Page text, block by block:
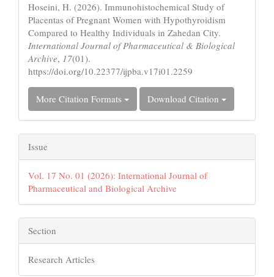
Hoseini, H. (2026). Immunohistochemical Study of
Placentas of Pregnant Women with Hypothyroidism
Compared to Healthy Individuals in Zahedan City.
International Journal of Pharmaceutical & Biological
Archive, 17(01).
https://doi.org/10.22377/ijpba.v17i01.2259
More Citation Formats Download Citation
Issue
Vol. 17 No. 01 (2026): International Journal of
Pharmaceutical and Biological Archive
Section
Research Articles